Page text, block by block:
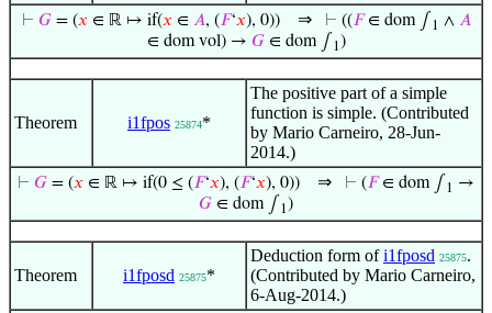
⊢ 𝐺= (𝑥 ∈ ℝ ↦ if(𝑥 ∈ 𝐴, (𝐹‘𝑥), 0)) ⇒ ⊢ ((𝐹∈ dom ∫ 1 ∧ 𝐴
∈ dom vol) → 𝐺∈ dom ∫ 1 )
Theorem i1fpos 25874*
The positive part of a simple
function is simple. (Contributed
by Mario Carneiro, 28-Jun-
2014.)
⊢ 𝐺 = (𝑥 ∈ ℝ ↦ if(0 ≤ (𝐹‘𝑥), (𝐹‘𝑥), 0)) ⇒ ⊢ (𝐹∈ dom ∫ 1 →
𝐺 ∈ dom ∫ 1 )
Theorem i1fposd 25875*
Deduction form ofi1fposd 25875.
(Contributed by Mario Carneiro,
6-Aug-2014.)